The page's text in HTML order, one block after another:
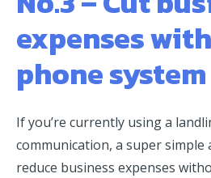
expenses
phone system
If you’re currently using a
communication, a super simple
reduce business expenses